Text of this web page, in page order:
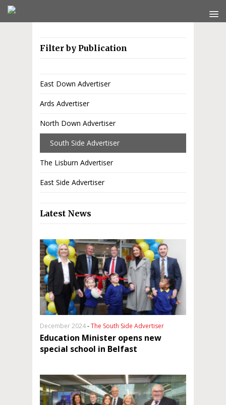
Filter by Publication
East Down Advertiser
Ards Advertiser
North Down Advertiser
South Side Advertiser
The Lisburn Advertiser
East Side Advertiser
Latest News
December 2024-The South Side Advertiser
Education Minister opens new
special school in Belfast